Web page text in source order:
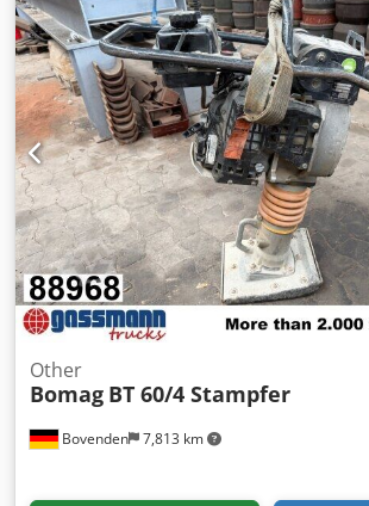
Bovenden 7,813 km
Other
Bomag BT 60/4 Stampfer